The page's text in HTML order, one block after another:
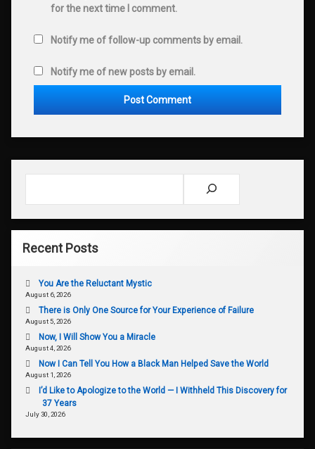
for the next time I comment.
Notify me of follow-up comments by email.
Notify me of new posts by email.
Recent Posts
You Are the Reluctant Mystic
August 6, 2026
There is Only One Source for Your Experience of Failure
August 5, 2026
Now, I Will Show You a Miracle
August 4, 2026
Now I Can Tell You How a Black Man Helped Save the World
August 1, 2026
I’d Like to Apologize to the World — I Withheld This Discovery for
37 Years
July 30, 2026